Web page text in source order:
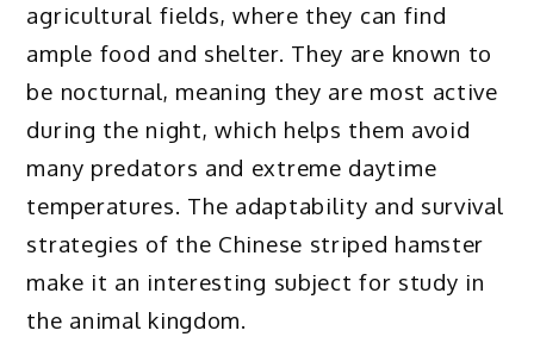
agricultural fields, where they can find
ample food and shelter. They are known to
be nocturnal, meaning they are most active
during the night, which helps them avoid
many predators and extreme daytime
temperatures. The adaptability and survival
strategies of the Chinese striped hamster
make it an interesting subject for study in
the animal kingdom.